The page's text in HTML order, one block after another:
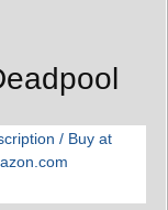
/ Buy at